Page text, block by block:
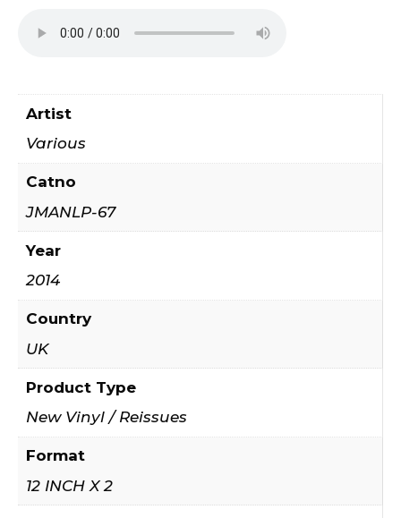
Artist
Various
Catno
JMANLP-67
Year
2014
Country
UK
Product Type
New Vinyl / Reissues
Format
12 INCH X 2